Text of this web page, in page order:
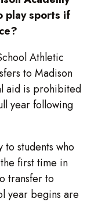
play sports if
Athletic
to Madison
aid is prohibited
year following
students who
first time in
transfer to
year begins are